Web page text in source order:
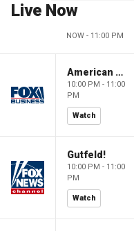
Live Now
NOW - 11:00 PM
American Dynasty
10:00 PM - 11:00
PM
Watch
Gutfeld!
10:00 PM - 11:00
PM
Watch